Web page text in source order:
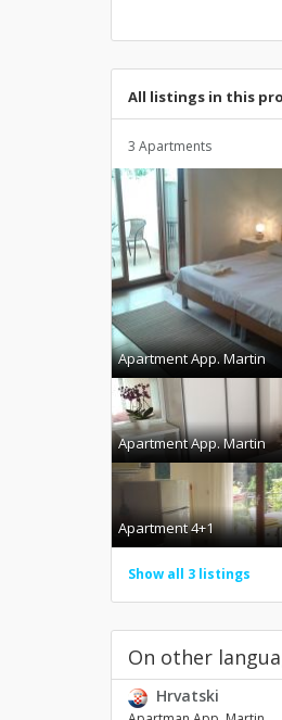
All listings in this
3 Apartments
Apartment App. Martin
Apartment App. Martin
Apartment 4+1
Show all 3 listings
On other
Hrvatski